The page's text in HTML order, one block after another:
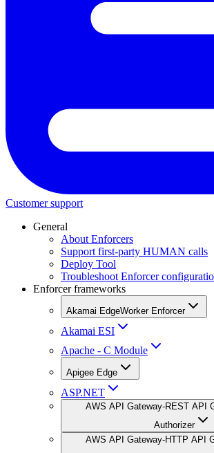
Customer support
General
About Enforcers
Support first-party HUMAN calls
Deploy Tool
Troubleshoot Enforcer
Enforcer frameworks
Akamai EdgeWorker Enforcer
Akamai ESI
Apache - C Module
Apigee Edge
ASP.NET
AWS API Gateway-REST API
Authorizer
AWS API Gateway-HTTP API